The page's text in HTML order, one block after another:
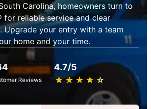
Carolina, homeowners turn to
for reliable service and clear
Upgrade your entry with a team
home and your time.
Reviews
4.7/5
★ ★ ★ ★ ★
☆ ☆ ☆ ☆ ☆